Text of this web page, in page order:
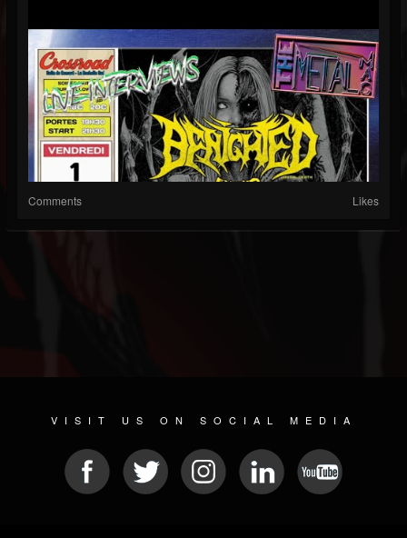
Comments Likes
VISIT US ON SOCIAL MEDIA